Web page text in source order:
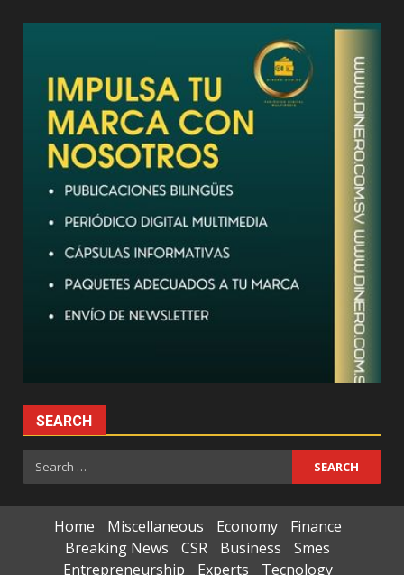
SEARCH
Search
for:
Home Miscellaneous Economy
Finance
Breaking News
CSR Business
Smes
Entrepreneurship
Experts Tecnology